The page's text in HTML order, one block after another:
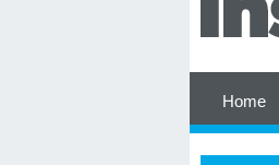
Home